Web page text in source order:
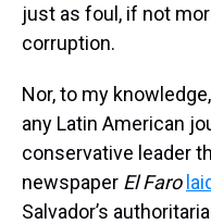
just as foul, if not
corruption.
Nor, to my
any Latin American
conservative leader
newspaper El Faro
Salvador’s